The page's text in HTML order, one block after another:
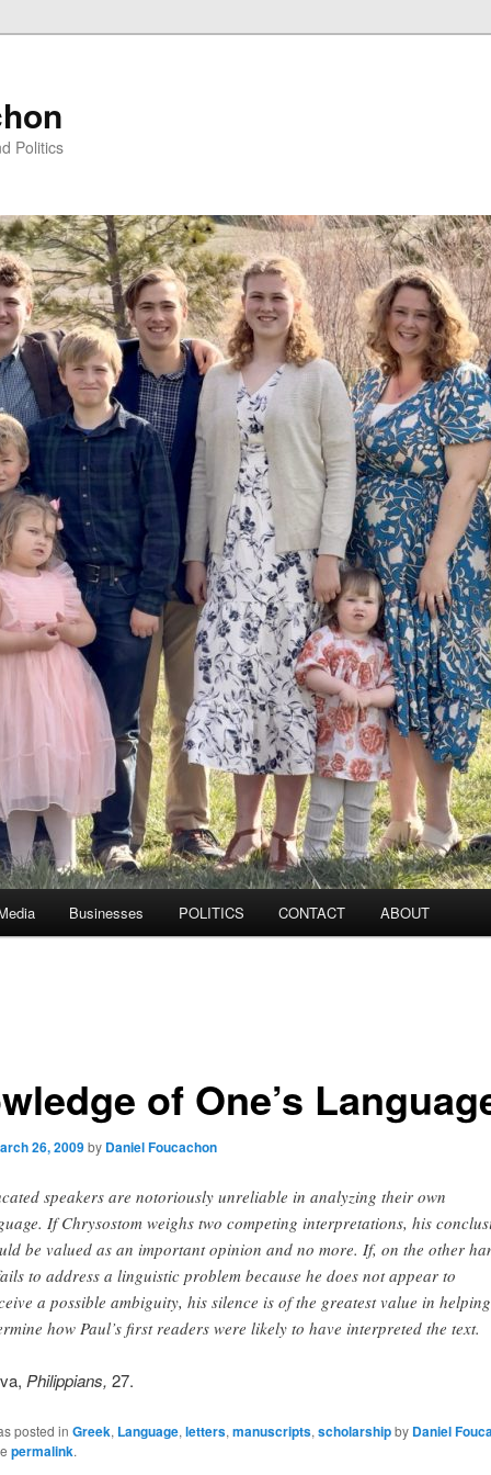
Politics
Businesses POLITICS CONTACT ABOUT
of One’s
26, 2009by Daniel Foucachon
speakers are notoriously unreliable in analyzing their own
If Chrysostom weighs two competing interpretations, his
be valued as an important opinion and no more. If, on the other
to address a linguistic problem because he does not appear to
a possible ambiguity, his silence is of the greatest value in
how Paul’s first readers were likely to have interpreted the text.
Philippians, 27.
posted in Greek, Language, letters, manuscripts, scholarshipby Daniel
permalink.